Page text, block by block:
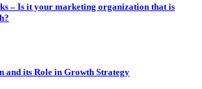
– Is it your marketing organization that is
and its Role in Growth Strategy